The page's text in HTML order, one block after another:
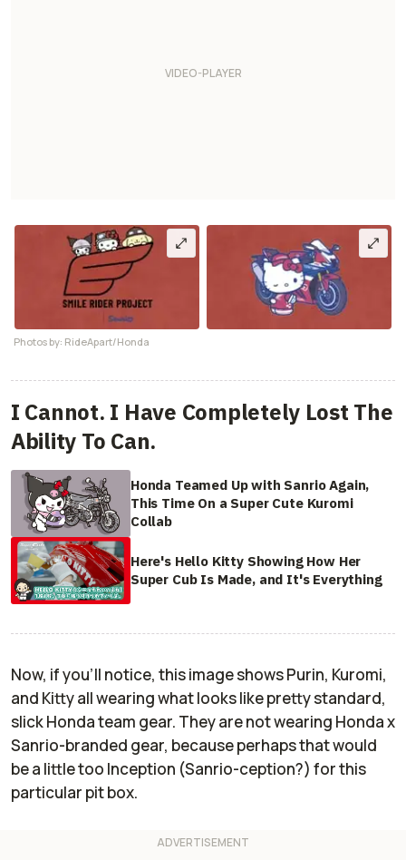
Photos by: RideApart/Honda
I Cannot. I Have Completely Lost The
Ability To Can.
Honda Teamed Up with Sanrio Again,
This Time On a Super Cute Kuromi
Collab
Here's Hello Kitty Showing How Her
Super Cub Is Made, and It's Everything
Now, if you'll notice, this image shows Purin, Kuromi,
and Kitty all wearing what looks like pretty standard,
slick Honda team gear. They are not wearing Honda x
Sanrio-branded gear, because perhaps that would
be a little too Inception (Sanrio-ception?) for this
particular pit box.